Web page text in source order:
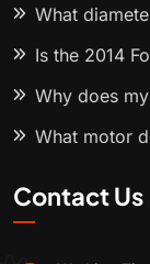
What
Is the 2014
Why does
What motor
Contact Us